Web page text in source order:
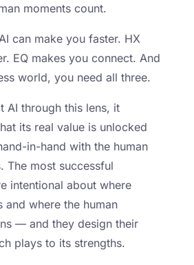
moments count.
can make you faster. HX
EQ makes you connect. And
world, you need all three.
AI through this lens, it
its real value is unlocked
in-hand with the human
The most successful
intentional about where
and where the human
— and they design their
plays to its strengths.